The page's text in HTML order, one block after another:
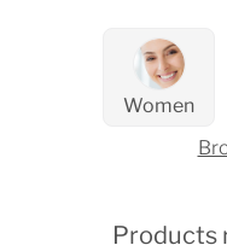
Women
Products